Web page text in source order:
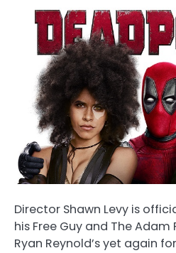
Director Shawn Levy is
his Free Guy and The
Ryan Reynold’s yet again